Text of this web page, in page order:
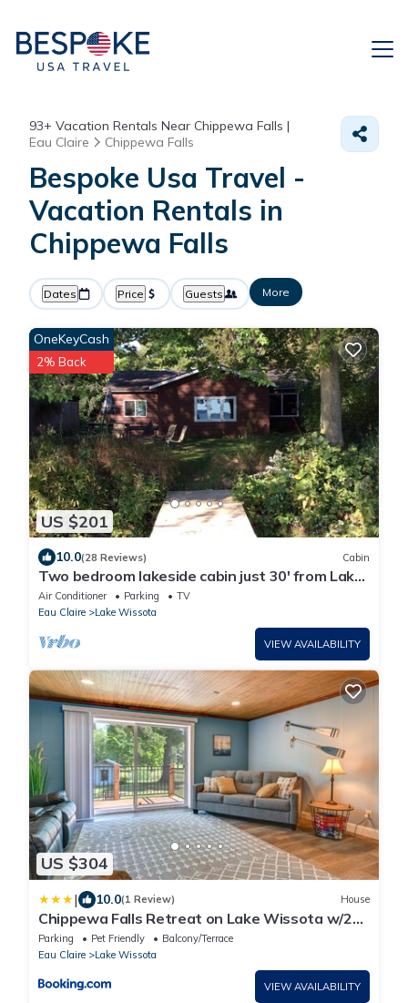
93+ Vacation Rentals Near Chippewa Falls |
Eau Claire
Chippewa Falls
Bespoke Usa Travel -
Vacation Rentals in
Chippewa Falls
Dates Price Guests More
US $201
OneKeyCash
2% Back
10.0(28 Reviews) Cabin
Two bedroom lakeside cabin just 30' from Lake
Wissota!
Air Conditioner Parking
TV
Eau Claire
Lake Wissota
VIEW AVAILABILITY
US $304
| 10.0(1 Review) House
Chippewa Falls Retreat on Lake Wissota w/2
Decks!
Parking Pet Friendly
Balcony/Terrace
Eau Claire
Lake Wissota
VIEW AVAILABILITY